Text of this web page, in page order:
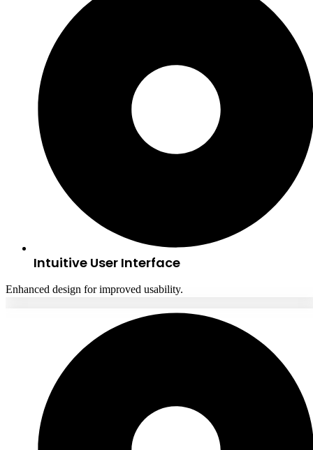
Intuitive User Interface
Enhanced design for improved usability.